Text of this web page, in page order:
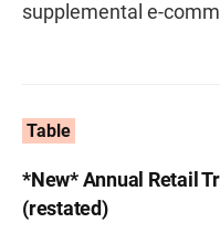
supplemental e-
Table
*New* Annual Retail
(restated)